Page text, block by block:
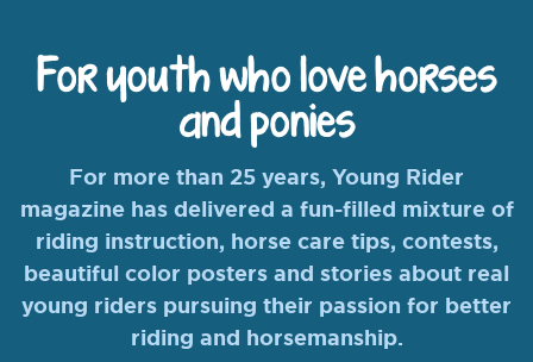
For youth who love horses
and ponies
For more than 25 years, Young Rider
magazine has delivered a fun-filled mixture of
riding instruction, horse care tips, contests,
beautiful color posters and stories about real
young riders pursuing their passion for better
riding and horsemanship.